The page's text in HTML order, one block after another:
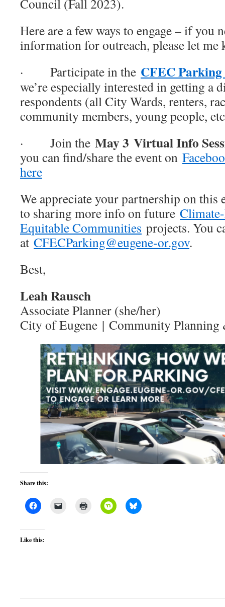
Council (Fall 2023).
Here are a few ways to engage – if you
information for outreach, please let me
· Participate in the CFEC
we’re especially interested in getting a
respondents (all City Wards, renters,
community members, young people,
· Join the May 3 Virtual Info
you can find/share the event on
here
We appreciate your partnership on
to sharing more info on future
Equitable Communities projects. You
at CFECParking@eugene-or.gov.
Best,
Leah Rausch
Associate Planner (she/her)
City of Eugene | Community Planning
Share this:
Like this: